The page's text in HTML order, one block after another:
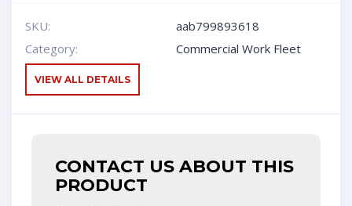
SKU:
aab799893618
Category:
Commercial Work Fleet
VIEW ALL DETAILS
CONTACT US ABOUT THIS
PRODUCT